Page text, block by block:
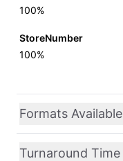
100%
StoreNumber
100%
Formats Available
Turnaround Time